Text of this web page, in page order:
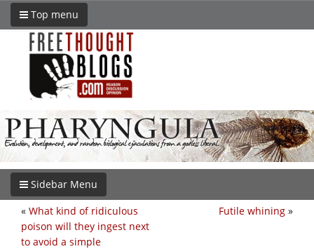
Top menu
Sidebar Menu
Futile whining »
« What kind of ridiculous
poison will they ingest next
to avoid a simple